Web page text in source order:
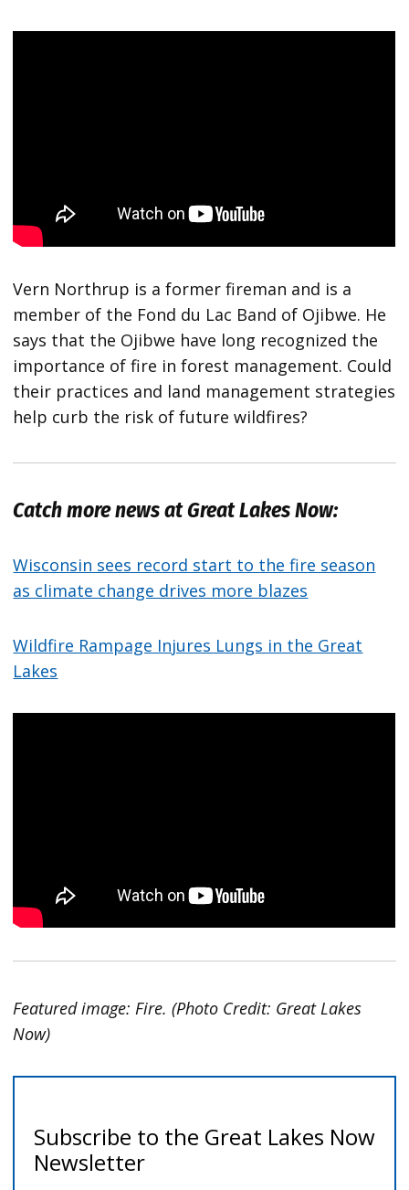
Vern Northrup is a former fireman and is a
member of the Fond du Lac Band of Ojibwe. He
says that the Ojibwe have long recognized the
importance of fire in forest management. Could
their practices and land management strategies
help curb the risk of future wildfires?
Catch more news at Great Lakes Now:
Wisconsin sees record start to the fire season
as climate change drives more blazes
Wildfire Rampage Injures Lungs in the Great
Lakes
Featured image: Fire. (Photo Credit: Great Lakes
Now)